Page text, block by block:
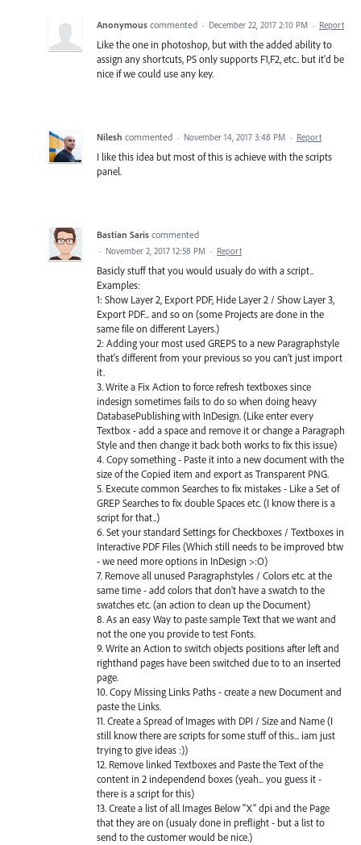
Anonymous commented · December 22, 2017 2:10 PM · Report
Like the one in photoshop, but with the added ability to
assign any shortcuts, PS only supports F1,F2, etc.. but it'd be
nice if we could use any key.
Nilesh commented · November 14, 2017 3:48 PM · Report
I like this idea but most of this is achieve with the scripts
panel.
Bastian Saris commented
· November 2, 2017 12:58 PM · Report
Basicly stuff that you would usualy do with a script..
Examples:
1: Show Layer 2, Export PDF, Hide Layer 2 / Show Layer 3,
Export PDF... and so on (some Projects are done in the
same file on different Layers.)
2: Adding your most used GREPS to a new Paragraphstyle
that's different from your previous so you can't just import
it.
3. Write a Fix Action to force refresh textboxes since
indesign sometimes fails to do so when doing heavy
DatabasePublishing with InDesign. (Like enter every
Textbox - add a space and remove it or change a Paragraph
Style and then change it back both works to fix this issue)
4. Copy something - Paste it into a new document with the
size of the Copied item and export as Transparent PNG.
5. Execute common Searches to fix mistakes - Like a Set of
GREP Searches to fix double Spaces etc. (I know there is a
script for that..)
6. Set your standard Settings for Checkboxes / Textboxes in
Interactive PDF Files (Which still needs to be improved btw
- we need more options in InDesign >:O)
7. Remove all unused Paragraphstyles / Colors etc. at the
same time - add colors that don't have a swatch to the
swatches etc. (an action to clean up the Document)
8. As an easy Way to paste sample Text that we want and
not the one you provide to test Fonts.
9. Write an Action to switch objects positions after left and
righthand pages have been switched due to to an inserted
page.
10. Copy Missing Links Paths - create a new Document and
paste the Links.
11. Create a Spread of Images with DPI / Size and Name (I
still know there are scripts for some stuff of this... iam just
trying to give ideas :))
12. Remove linked Textboxes and Paste the Text of the
content in 2 independend boxes (yeah... you guess it -
there is a script for this)
13. Create a list of all Images Below "X" dpi and the Page
that they are on (usualy done in preflight - but a list to
send to the customer would be nice.)